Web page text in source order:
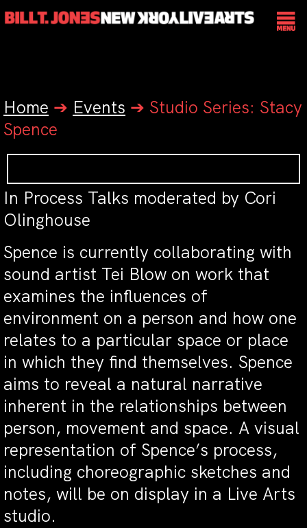
Home ➔ Events ➔ Studio Series: Stacy
Spence
In Process Talks moderated by Cori
Olinghouse
Spence is currently collaborating with
sound artist Tei Blow on work that
examines the influences of
environment on a person and how one
relates to a particular space or place
in which they find themselves. Spence
aims to reveal a natural narrative
inherent in the relationships between
person, movement and space. A visual
representation of Spence’s process,
including choreographic sketches and
notes, will be on display in a Live Arts
studio.